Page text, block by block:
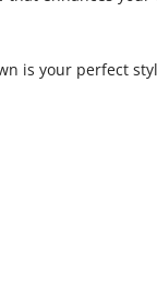
is your perfect